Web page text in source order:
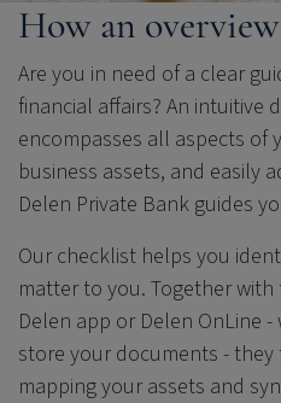
How an
Are you in need of a clear
financial affairs? An intuitive
encompasses all aspects of
business assets, and easily
Delen Private Bank guides
Our checklist helps you
matter to you. Together with
Delen app or Delen OnLine
store your documents -
mapping your assets and